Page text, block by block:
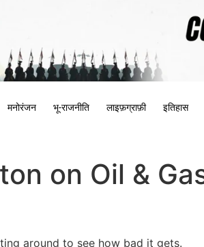
मनोरंजन भू-राजनीति लाइफ़ग्राफ़ी इतिहास
on Oil &
around to see how bad it gets.